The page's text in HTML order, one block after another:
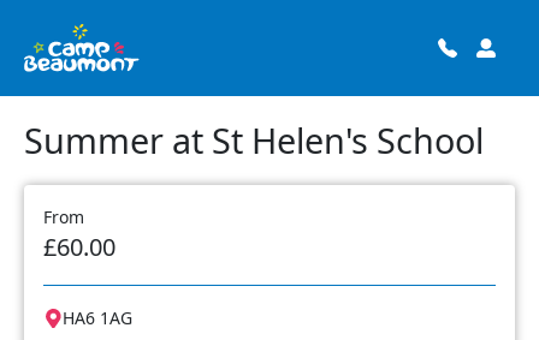
Summer at St Helen's School
From
£60.00
HA6 1AG